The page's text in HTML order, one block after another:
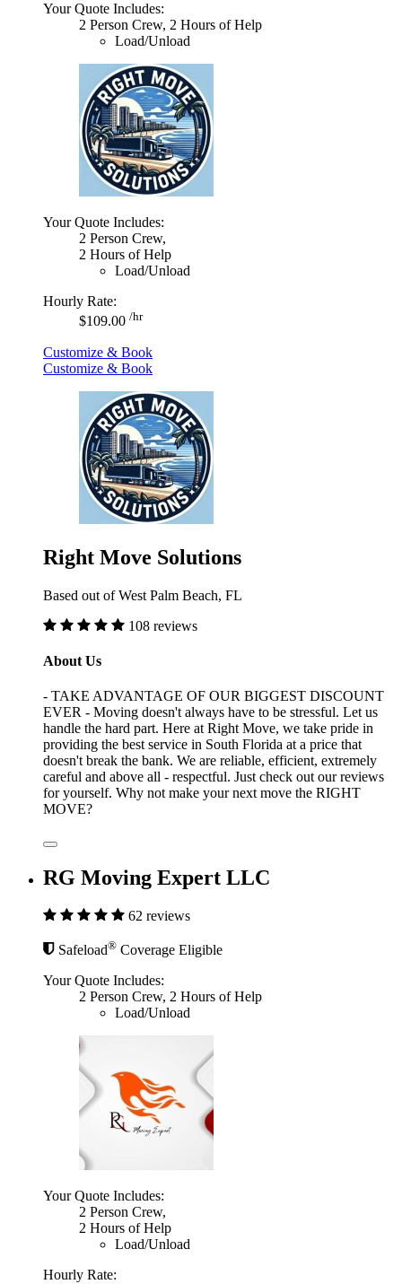
Your Quote Includes:
2 Person Crew, 2 Hours of Help
Load/Unload
Your Quote Includes:
2 Person Crew,
2 Hours of Help
Load/Unload
Hourly Rate:
$109.00 /hr
Customize & Book
Customize & Book
Right Move Solutions
Based out of West Palm Beach, FL
108 reviews
About Us
- TAKE ADVANTAGE OF OUR BIGGEST DISCOUNT
EVER - Moving doesn't always have to be stressful. Let us
handle the hard part. Here at Right Move, we take pride in
providing the best service in South Florida at a price that
doesn't break the bank. We are reliable, efficient, extremely
careful and above all - respectful. Just check out our reviews
for yourself. Why not make your next move the RIGHT
MOVE?
RG Moving Expert LLC
62 reviews
Safeload® Coverage Eligible
Your Quote Includes:
2 Person Crew, 2 Hours of Help
Load/Unload
Your Quote Includes:
2 Person Crew,
2 Hours of Help
Load/Unload
Hourly Rate: